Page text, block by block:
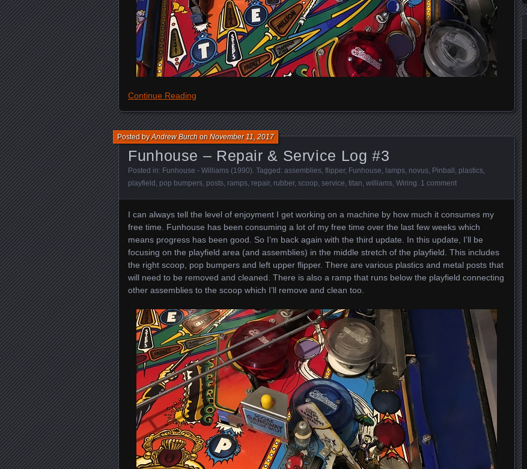
Continue Reading
Funhouse – Repair & Service Log #3
Posted byAndrew BurchonNovember 11, 2017
Posted in: Funhouse - Williams (1990). Tagged: assemblies, flipper, Funhouse, lamps, novus, Pinball , plastics,
playfield , pop bumpers, posts, ramps, repair, rubber, scoop, service, titan, williams, Wiring. 1 comment
I can always tell the level of enjoyment I get working on a machine by how much it consumes my
free time. Funhouse has been consuming a lot of my free time over the last few weeks which
means progress has been good. So I’m back again with the third update. In this update, I’ll be
focusing on the playfield area (and assemblies) in the middle stretch of the playfield. This includes
the right scoop, pop bumpers and left upper flipper. There are various plastics and metal posts that
will need to be removed and cleaned. There is also a ramp that runs below the playfield connecting
other assemblies to the scoop which I’ll remove and clean too.